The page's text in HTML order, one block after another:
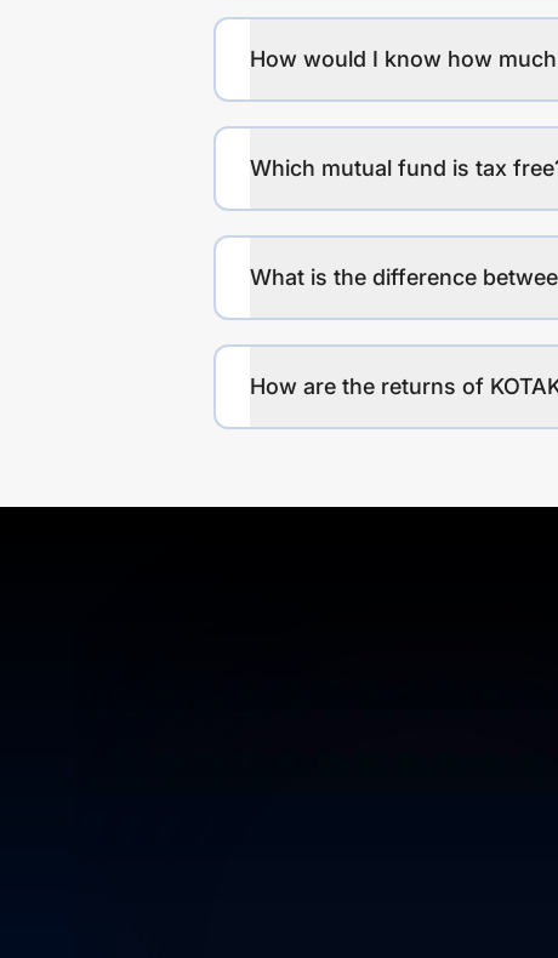
How would I know how
Which mutual fund is tax
What is the difference
How are the returns of